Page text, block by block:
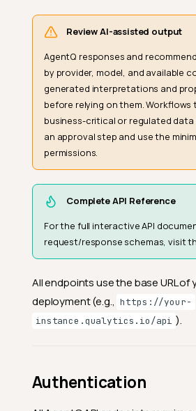
Review AI-assisted output
AgentQ responses and
by provider, model, and available
generated interpretations and
before relying on them.
business-critical or regulated data
an approval step and use the
permissions.
Complete API Reference
For the full interactive API
request/response schemas, visit
All endpoints use the base URL of
deployment (e.g., https://your-
instance.qualytics.io/api ).
Authentication